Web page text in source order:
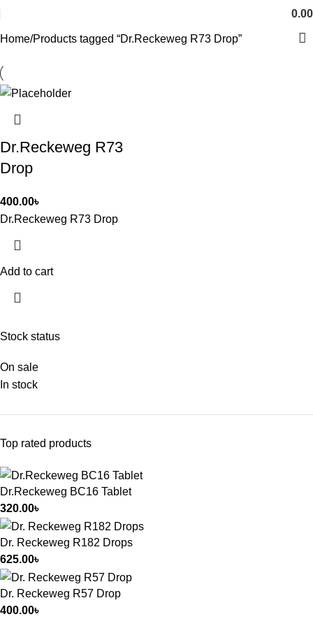
0.00
Stock status
On sale
In stock
Top rated products
Dr.Reckeweg BC16 Tablet
320.00৳
Dr. Reckeweg R182 Drops
625.00৳
Dr. Reckeweg R57 Drop
400.00৳
Home Products tagged “Dr.Reckeweg R73 Drop”
Dr.Reckeweg R73
Drop
400.00৳
Dr.Reckeweg R73 Drop
Add to cart